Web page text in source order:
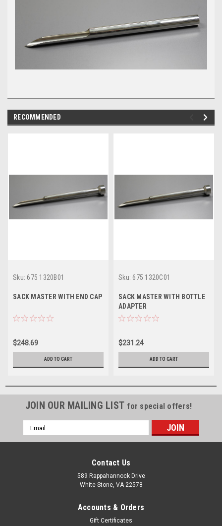
RECOMMENDED
Sku: 675 1320B01
SACK MASTER WITH END CAP
$248.69
ADD TO CART
Sku: 675 1320C01
SACK MASTER WITH BOTTLE
ADAPTER
$231.24
ADD TO CART
JOIN OUR MAILING LIST for special offers!
Email
Address
Contact Us
589 Rappahannock Drive
White Stone, VA 22578
Accounts & Orders
Gift Certificates